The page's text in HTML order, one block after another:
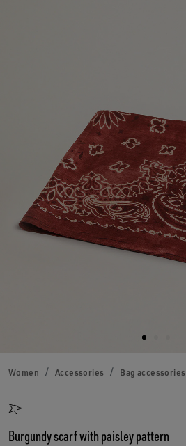
Women Accessories Bag accessories
Burgundy scarf with paisley pattern